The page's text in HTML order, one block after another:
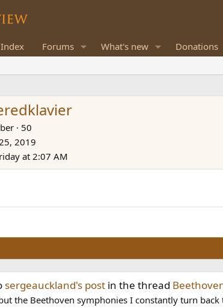
Forums What's new Donations
· 50
2019
at 2:07 AM
sergeauckland's post in the thread
the Beethoven symphonies I constantly turn back